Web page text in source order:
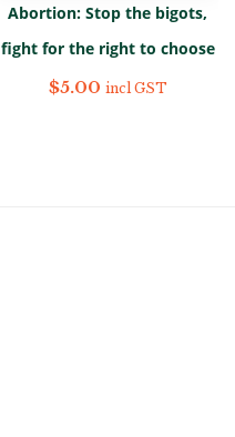
Abortion: Stop the bigots,
fight for the right to choose
$5.00 incl GST